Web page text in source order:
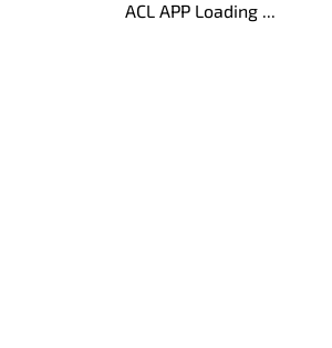
ACL APP Loading ...